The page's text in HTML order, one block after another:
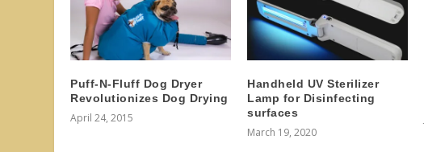
Puff-N-Fluff Dog Dryer
Revolutionizes Dog Drying
April 24, 2015
Handheld UV Sterilizer
Lamp for Disinfecting
surfaces
March 19, 2020